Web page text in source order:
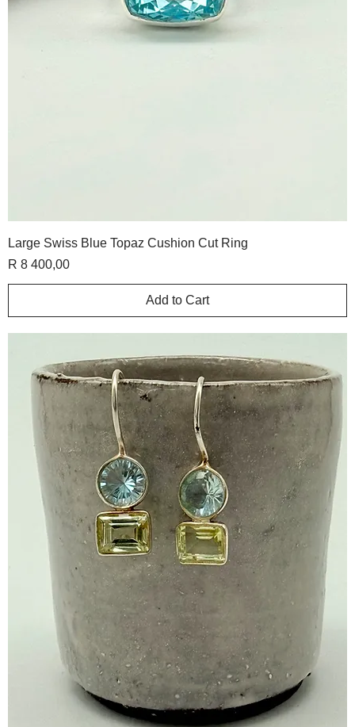
Large Swiss Blue Topaz Cushion Cut Ring
Price
R 8 400,00
Add to Cart